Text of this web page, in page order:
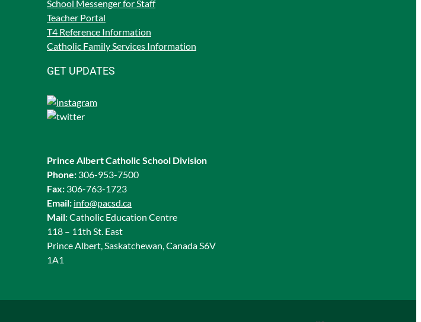
School Messenger for Staff
Teacher Portal
T4 Reference Information
Catholic Family Services Information
GET UPDATES
Prince Albert Catholic School Division
Phone: 306-953-7500
Fax: 306-763-1723
Email: info@pacsd.ca
Mail:Catholic Education Centre
118 – 11th St. East
Prince Albert, Saskatchewan, Canada S6V
1A1